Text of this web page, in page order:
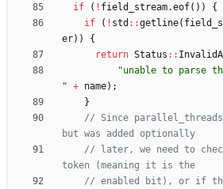
if
( ! field_stream.eof( ) )
{
if
( ! std : :getline(
er) )
{
return Status : :
"
" + name) ;
}
// Since parallel_threads
// later, we need to
// enabled bit), or if